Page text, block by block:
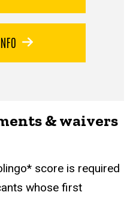
& waivers
score is required
whose first